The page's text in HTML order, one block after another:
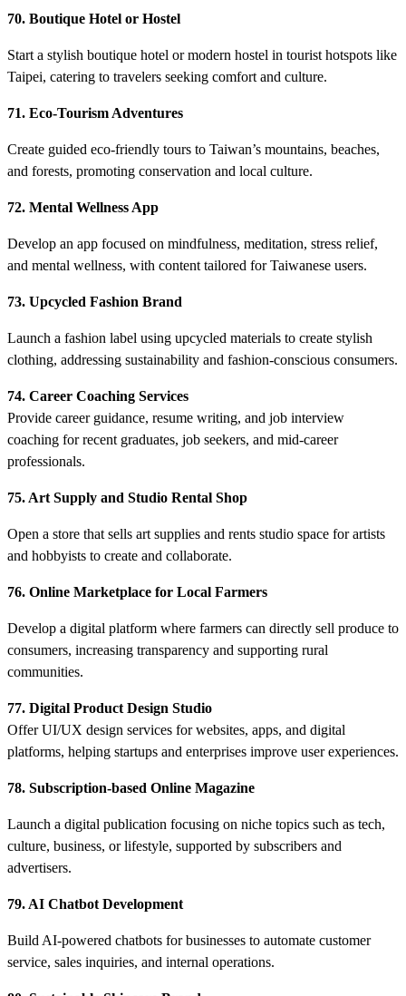
70. Boutique Hotel or Hostel
Start a stylish boutique hotel or modern hostel in tourist hotspots like
Taipei, catering to travelers seeking comfort and culture.
71. Eco-Tourism Adventures
Create guided eco-friendly tours to Taiwan’s mountains, beaches,
and forests, promoting conservation and local culture.
72. Mental Wellness App
Develop an app focused on mindfulness, meditation, stress relief,
and mental wellness, with content tailored for Taiwanese users.
73. Upcycled Fashion Brand
Launch a fashion label using upcycled materials to create stylish
clothing, addressing sustainability and fashion-conscious consumers.
74. Career Coaching Services
Provide career guidance, resume writing, and job interview
coaching for recent graduates, job seekers, and mid-career
professionals.
75. Art Supply and Studio Rental Shop
Open a store that sells art supplies and rents studio space for artists
and hobbyists to create and collaborate.
76. Online Marketplace for Local Farmers
Develop a digital platform where farmers can directly sell produce to
consumers, increasing transparency and supporting rural
communities.
77. Digital Product Design Studio
Offer UI/UX design services for websites, apps, and digital
platforms, helping startups and enterprises improve user experiences.
78. Subscription-based Online Magazine
Launch a digital publication focusing on niche topics such as tech,
culture, business, or lifestyle, supported by subscribers and
advertisers.
79. AI Chatbot Development
Build AI-powered chatbots for businesses to automate customer
service, sales inquiries, and internal operations.